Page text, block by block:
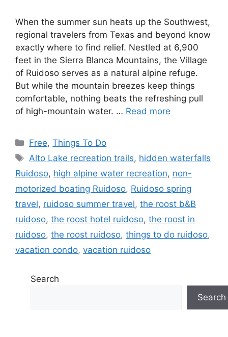
When the summer sun heats up the Southwest,
regional travelers from Texas and beyond know
exactly where to find relief. Nestled at 6,900
feet in the Sierra Blanca Mountains, the Village
of Ruidoso serves as a natural alpine refuge.
But while the mountain breezes keep things
comfortable, nothing beats the refreshing pull
of high-mountain water. … Read more
Free,Things To Do
Alto Lake recreation trails, hidden waterfalls
Ruidoso, high alpine water recreation, non-
motorized boating Ruidoso, Ruidoso spring
travel, ruidoso summer travel, the roost b&B
ruidoso, the roost hotel ruidoso, the roost in
ruidoso, the roost ruidoso, things to do ruidoso,
vacation condo, vacation ruidoso
Search
Search